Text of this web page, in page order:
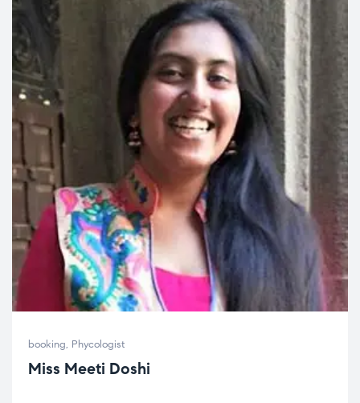
booking, Phycologist
Miss Meeti Doshi